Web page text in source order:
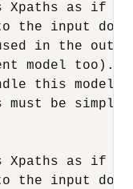
Xpaths as if
the input
in the
model too).
this
must be
Xpaths as if
the input